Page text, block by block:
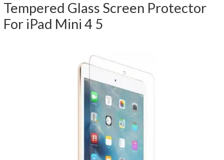
Tempered Glass Screen Protector
For iPad Mini 4 5